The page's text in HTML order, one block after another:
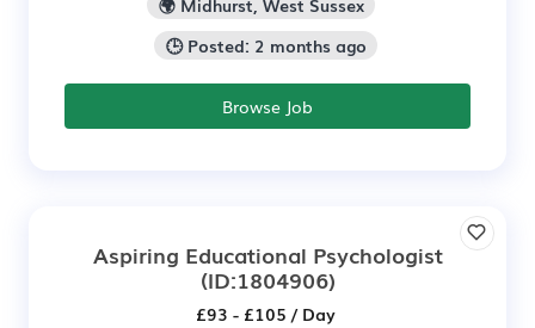
🌍 Midhurst, West Sussex
🕒 Posted: 2 months ago
Browse Job
Aspiring Educational Psychologist
(ID:1804906)
£93 - £105 / Day